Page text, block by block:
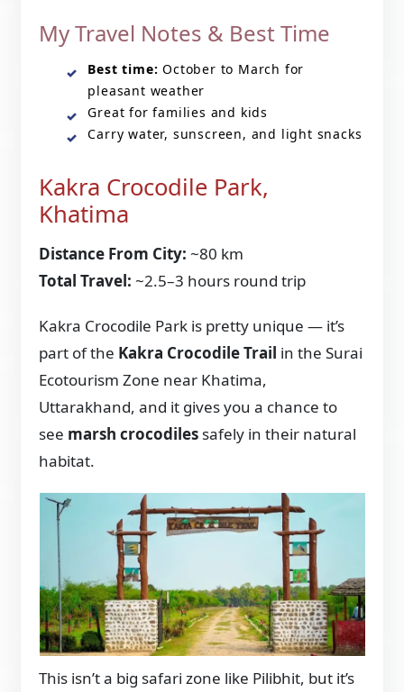
My Travel Notes & Best Time
Best time: October to March for
pleasant weather
Great for families and kids
Carry water, sunscreen, and light snacks
Kakra Crocodile Park,
Khatima
Distance From City: ~80 km
Total Travel: ~2.5–3 hours round trip
Kakra Crocodile Park is pretty unique — it’s
part of the Kakra Crocodile Trail in the Surai
Ecotourism Zone near Khatima,
Uttarakhand, and it gives you a chance to
see marsh crocodiles safely in their natural
habitat.
This isn’t a big safari zone like Pilibhit, but it’s